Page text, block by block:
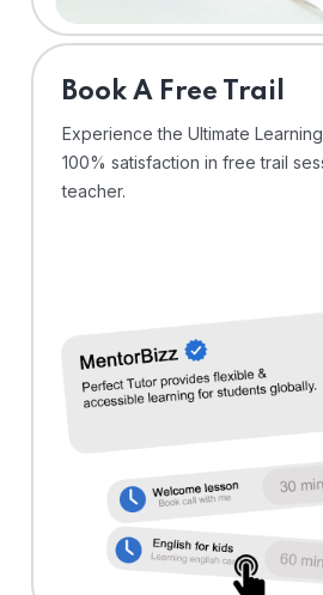
⁠Book A Free Trail
Experience the Ultimate
100% satisfaction in free trail
teacher.